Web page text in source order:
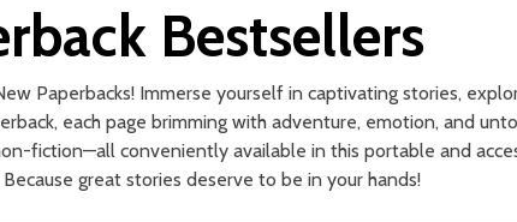
Bestsellers
Paperbacks! Immerse yourself in captivating stories,
each page brimming with adventure, emotion, and
fiction—all conveniently available in this portable and
great stories deserve to be in your hands!